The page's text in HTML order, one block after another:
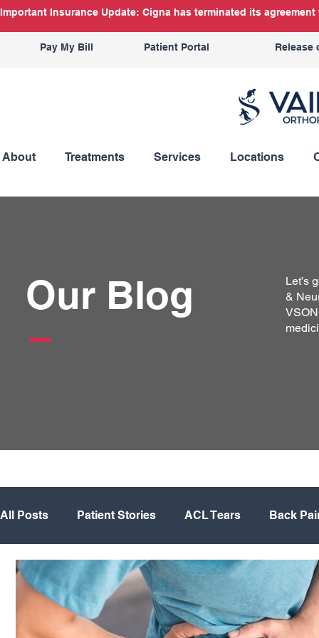
Important Insurance Update: Cigna has terminated its
Pay My Bill Patient Portal Release
About Treatments Services Locations
Our Blog
Let’s
&
All Posts Patient Stories ACL Tears Back
Hip Knee Knee Replacement Meniscus
Physical Therapy Regenerative Medicine